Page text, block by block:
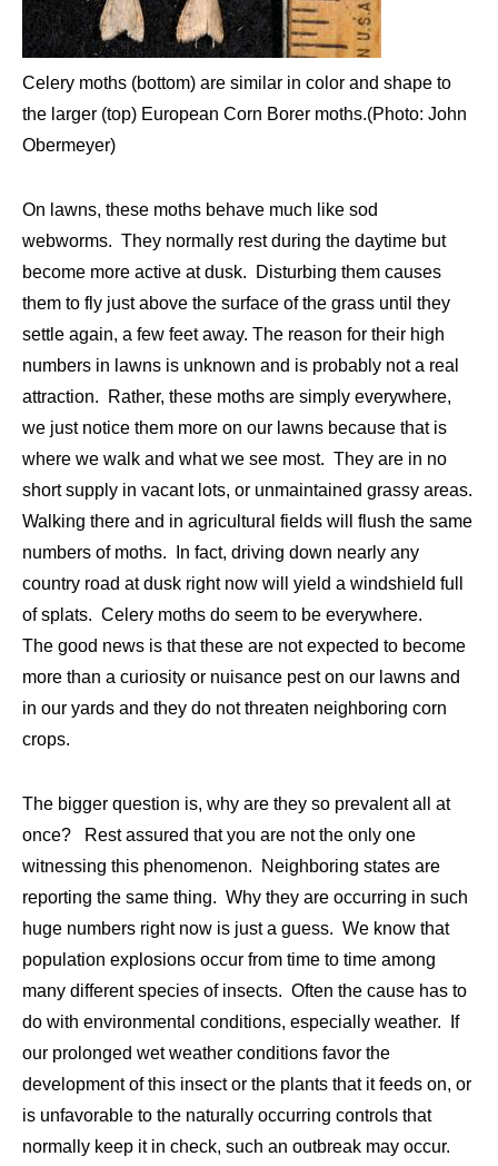
Celery moths (bottom) are similar in color and shape to
the larger (top) European Corn Borer moths.(Photo: John
Obermeyer)
On lawns, these moths behave much like sod
webworms. They normally rest during the daytime but
become more active at dusk. Disturbing them causes
them to fly just above the surface of the grass until they
settle again, a few feet away. The reason for their high
numbers in lawns is unknown and is probably not a real
attraction. Rather, these moths are simply everywhere,
we just notice them more on our lawns because that is
where we walk and what we see most. They are in no
short supply in vacant lots, or unmaintained grassy areas.
Walking there and in agricultural fields will flush the same
numbers of moths. In fact, driving down nearly any
country road at dusk right now will yield a windshield full
of splats. Celery moths do seem to be everywhere.
The good news is that these are not expected to become
more than a curiosity or nuisance pest on our lawns and
in our yards and they do not threaten neighboring corn
crops.
The bigger question is, why are they so prevalent all at
once? Rest assured that you are not the only one
witnessing this phenomenon. Neighboring states are
reporting the same thing. Why they are occurring in such
huge numbers right now is just a guess. We know that
population explosions occur from time to time among
many different species of insects. Often the cause has to
do with environmental conditions, especially weather. If
our prolonged wet weather conditions favor the
development of this insect or the plants that it feeds on, or
is unfavorable to the naturally occurring controls that
normally keep it in check, such an outbreak may occur.